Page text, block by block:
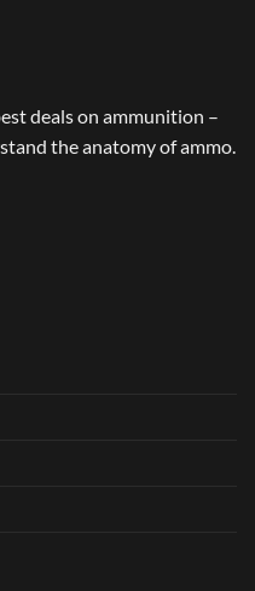
deals on ammunition –
the anatomy of ammo.